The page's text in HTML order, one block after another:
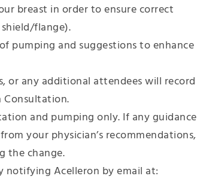
breast in order to ensure correct
flange).
pumping and suggestions to enhance
or any additional attendees will record
Consultation.
and pumping only. If any guidance
your physician’s recommendations,
the change.
Acelleron by email at: